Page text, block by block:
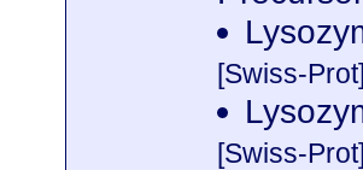
[Swiss-Prot]
[Swiss-Prot]